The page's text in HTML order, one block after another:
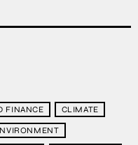
FINANCE CLIMATE